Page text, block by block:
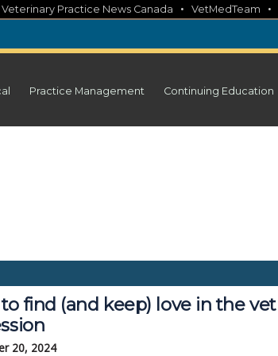
Veterinary Practice News Canada • VetMedTeam •
Practice Management Continuing Education
find (and keep) love in the vet
20, 2024